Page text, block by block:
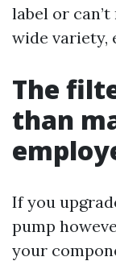
label or
wide variety,
The
than
If you
pump
your